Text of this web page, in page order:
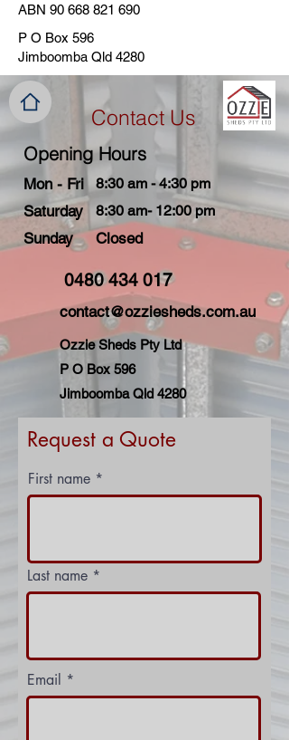
ABN 90 668 821 690
P O Box 596
Jimboomba Qld 4280
Contact Us
Opening Hours
Mon - Fri 8:30 am - 4:30 pm
Saturday 8:30 am- 12:00 pm
​Sunday Closed
0480 434 017
contact@ozziesheds.com.au
Ozzie Sheds Pty Ltd
P O Box 596
Jimboomba Qld 4280
Request a Quote
First name
Last name
Email